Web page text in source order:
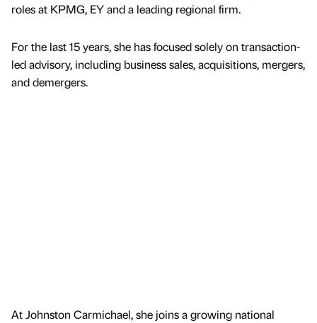
roles at KPMG, EY and a leading regional firm.
For the last 15 years, she has focused solely on transaction-
led advisory, including business sales, acquisitions, mergers,
and demergers.
At Johnston Carmichael, she joins a growing national